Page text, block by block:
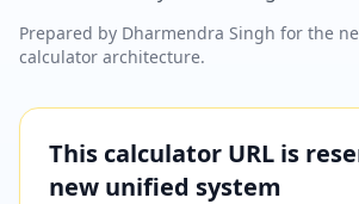
Prepared by Dharmendra Singh for the
calculator architecture.
This calculator URL is
new unified system